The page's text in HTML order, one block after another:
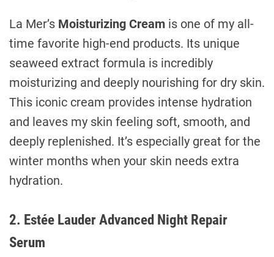
La Mer’s Moisturizing Cream is one of my all-
time favorite high-end products. Its unique
seaweed extract formula is incredibly
moisturizing and deeply nourishing for dry skin.
This iconic cream provides intense hydration
and leaves my skin feeling soft, smooth, and
deeply replenished. It’s especially great for the
winter months when your skin needs extra
hydration.
2. Estée Lauder Advanced Night Repair
Serum